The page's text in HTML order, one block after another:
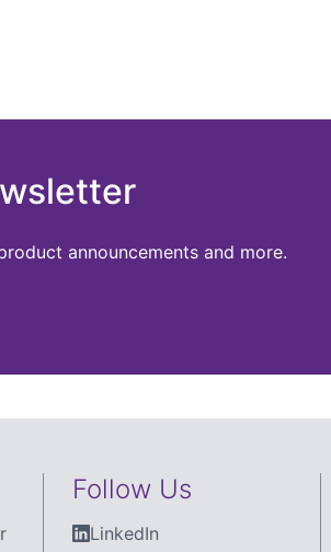
announcements and more.
Follow Us
LinkedIn